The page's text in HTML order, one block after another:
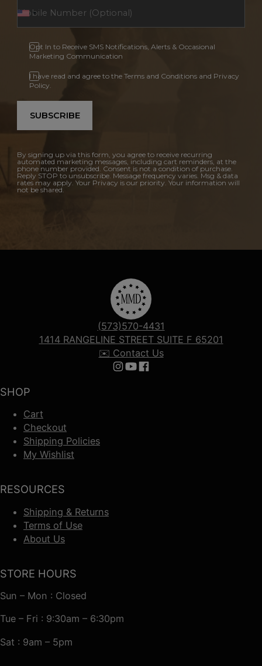
Opt In to Receive SMS Notifications, Alerts & Occasional
Marketing Communication
I have read and agree to the Terms and Conditions and Privacy
Policy.
SUBSCRIBE
By signing up via this form, you agree to receive recurring
automated marketing messages, including cart reminders, at the
phone number provided. Consent is not a condition of purchase.
Reply STOP to unsubscribe. Message frequency varies. Msg & data
rates may apply. Your Privacy is our priority. Your information will
not be shared.
SHOP
Cart
Checkout
Shipping Policies
My Wishlist
RESOURCES
Shipping & Returns
Terms of Use
About Us
(573)570-4431
1414 RANGELINE STREET SUITE F 65201
✉️ Contact Us
Follow us on Instagram
Follow us on YouTube
Follow us on Facebook
STORE HOURS
Sun – Mon : Closed
Tue – Fri : 9:30am – 6:30pm
Sat : 9am – 5pm